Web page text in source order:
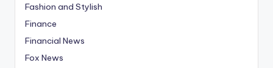
Fashion and Stylish
Finance
Financial News
Fox News